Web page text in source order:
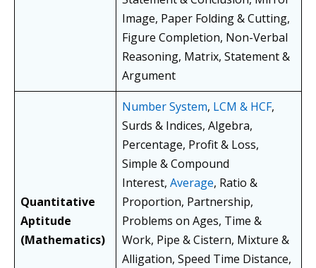
Image, Paper Folding & Cutting,
Figure Completion, Non-Verbal
Reasoning, Matrix, Statement &
Argument
Quantitative
Aptitude
(Mathematics)
Number System, LCM & HCF,
Surds & Indices, Algebra,
Percentage, Profit & Loss,
Simple & Compound
Interest, Average, Ratio &
Proportion, Partnership,
Problems on Ages, Time &
Work, Pipe & Cistern, Mixture &
Alligation, Speed Time Distance,